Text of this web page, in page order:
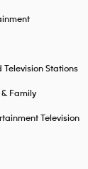
Television Stations
& Family
Television